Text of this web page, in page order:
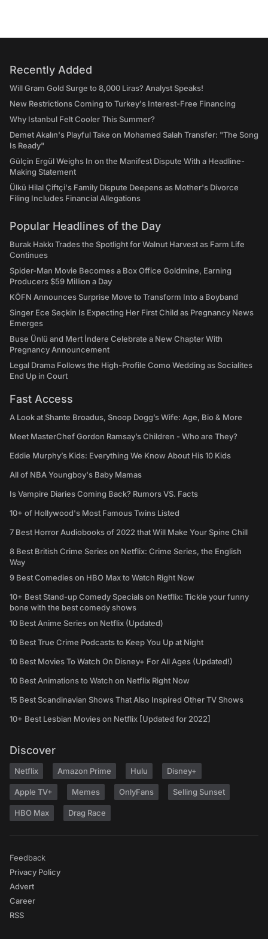
Recently Added
Will Gram Gold Surge to 8,000 Liras? Analyst Speaks!
New Restrictions Coming to Turkey's Interest-Free Financing
Why Istanbul Felt Cooler This Summer?
Demet Akalın's Playful Take on Mohamed Salah Transfer: "The Song
Is Ready"
Gülçin Ergül Weighs In on the Manifest Dispute With a Headline-
Making Statement
Ülkü Hilal Çiftçi's Family Dispute Deepens as Mother's Divorce
Filing Includes Financial Allegations
Popular Headlines of the Day
Burak Hakkı Trades the Spotlight for Walnut Harvest as Farm Life
Continues
Spider-Man Movie Becomes a Box Office Goldmine, Earning
Producers $59 Million a Day
KÖFN Announces Surprise Move to Transform Into a Boyband
Singer Ece Seçkin Is Expecting Her First Child as Pregnancy News
Emerges
Buse Ünlü and Mert İndere Celebrate a New Chapter With
Pregnancy Announcement
Legal Drama Follows the High-Profile Como Wedding as Socialites
End Up in Court
Fast Access
A Look at Shante Broadus, Snoop Dogg’s Wife: Age, Bio & More
Meet MasterChef Gordon Ramsay’s Children - Who are They?
Eddie Murphy’s Kids: Everything We Know About His 10 Kids
All of NBA Youngboy's Baby Mamas
Is Vampire Diaries Coming Back? Rumors VS. Facts
10+ of Hollywood's Most Famous Twins Listed
7 Best Horror Audiobooks of 2022 that Will Make Your Spine Chill
8 Best British Crime Series on Netflix: Crime Series, the English
Way
9 Best Comedies on HBO Max to Watch Right Now
10+ Best Stand-up Comedy Specials on Netflix: Tickle your funny
bone with the best comedy shows
10 Best Anime Series on Netflix (Updated)
10 Best True Crime Podcasts to Keep You Up at Night
10 Best Movies To Watch On Disney+ For All Ages (Updated!)
10 Best Animations to Watch on Netflix Right Now
15 Best Scandinavian Shows That Also Inspired Other TV Shows
10+ Best Lesbian Movies on Netflix [Updated for 2022]
Discover
Netflix Amazon Prime Hulu Disney+
Apple TV+ Memes OnlyFans Selling Sunset
HBO Max Drag Race
Feedback
Privacy Policy
Advert
Career
RSS